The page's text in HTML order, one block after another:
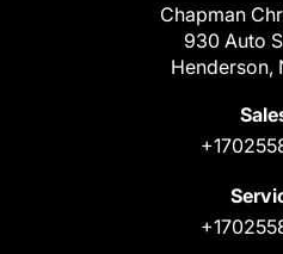
Chapman
930 Auto
Henderson,